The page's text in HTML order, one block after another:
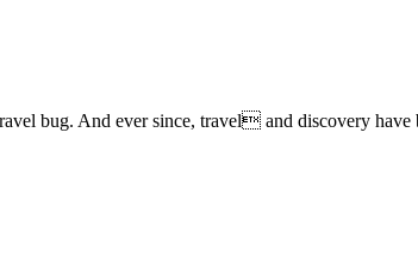
bug. And ever since, travel and discovery have